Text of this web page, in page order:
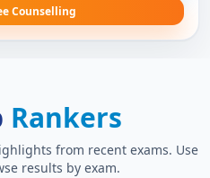
Counselling
Rankers
from recent exams. Use
results by exam.